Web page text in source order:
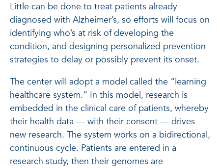
Little can be done to treat patients already
diagnosed with Alzheimer’s, so efforts will focus on
identifying who’s at risk of developing the
condition, and designing personalized prevention
strategies to delay or possibly prevent its onset.
The center will adopt a model called the “learning
healthcare system.” In this model, research is
embedded in the clinical care of patients, whereby
their health data — with their consent — drives
new research. The system works on a bidirectional,
continuous cycle. Patients are entered in a
research study, then their genomes are